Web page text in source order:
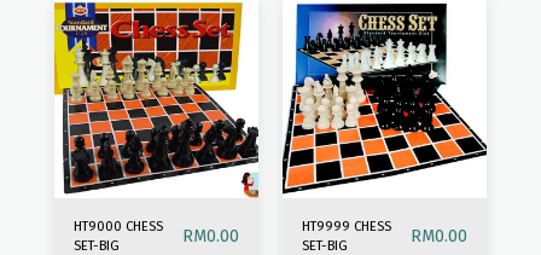
HT9000 CHESS
SET-BIG
RM0.00
HT9999 CHESS
SET-BIG
RM0.00